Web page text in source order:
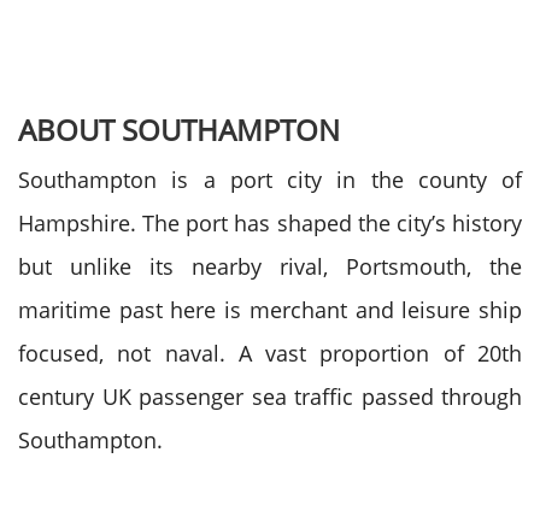
ABOUT SOUTHAMPTON
Southampton is a port city in the county of
Hampshire. The port has shaped the city’s history
but unlike its nearby rival, Portsmouth, the
maritime past here is merchant and leisure ship
focused, not naval. A vast proportion of 20th
century UK passenger sea traffic passed through
Southampton.